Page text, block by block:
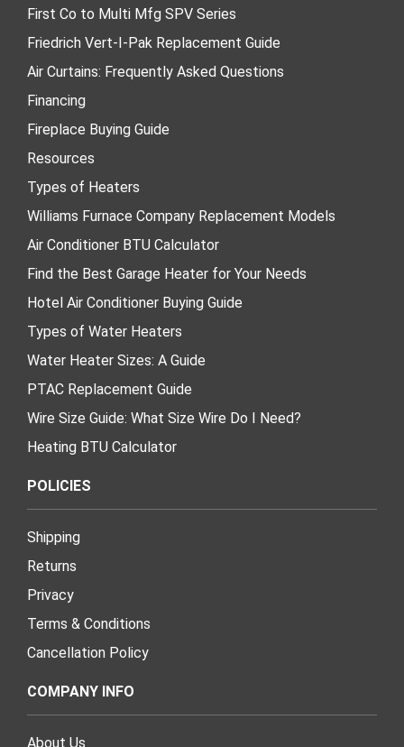
First Co to Multi Mfg SPV Series
Friedrich Vert-I-Pak Replacement Guide
Air Curtains: Frequently Asked Questions
Financing
Fireplace Buying Guide
Resources
Types of Heaters
Williams Furnace Company Replacement Models
Air Conditioner BTU Calculator
Find the Best Garage Heater for Your Needs
Hotel Air Conditioner Buying Guide
Types of Water Heaters
Water Heater Sizes: A Guide
PTAC Replacement Guide
Wire Size Guide: What Size Wire Do I Need?
Heating BTU Calculator
POLICIES
Shipping
Returns
Privacy
Terms & Conditions
Cancellation Policy
COMPANY INFO
About Us